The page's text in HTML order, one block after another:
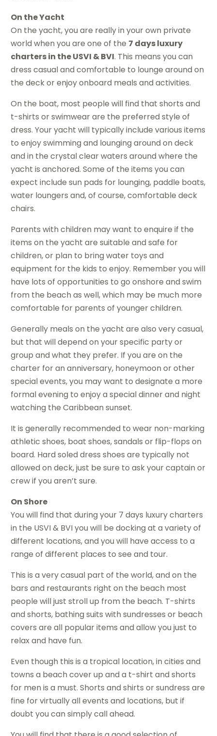
On the Yacht
On the yacht, you are really in your own private
world when you are one of the 7 days luxury
charters in the USVI & BVI. This means you can
dress casual and comfortable to lounge around on
the deck or enjoy onboard meals and activities.
On the boat, most people will find that shorts and
t-shirts or swimwear are the preferred style of
dress. Your yacht will typically include various items
to enjoy swimming and lounging around on deck
and in the crystal clear waters around where the
yacht is anchored. Some of the items you can
expect include sun pads for lounging, paddle boats,
water loungers and, of course, comfortable deck
chairs.
Parents with children may want to enquire if the
items on the yacht are suitable and safe for
children, or plan to bring water toys and
equipment for the kids to enjoy. Remember you will
have lots of opportunities to go onshore and swim
from the beach as well, which may be much more
comfortable for parents of younger children.
Generally meals on the yacht are also very casual,
but that will depend on your specific party or
group and what they prefer. If you are on the
charter for an anniversary, honeymoon or other
special events, you may want to designate a more
formal evening to enjoy a special dinner and night
watching the Caribbean sunset.
It is generally recommended to wear non-marking
athletic shoes, boat shoes, sandals or flip-flops on
board. Hard soled dress shoes are typically not
allowed on deck, just be sure to ask your captain or
crew if you aren’t sure.
On Shore
You will find that during your 7 days luxury charters
in the USVI & BVI you will be docking at a variety of
different locations, and you will have access to a
range of different places to see and tour.
This is a very casual part of the world, and on the
bars and restaurants right on the beach most
people will just stroll up from the beach. T-shirts
and shorts, bathing suits with sundresses or beach
covers are all popular items and allow you just to
relax and have fun.
Even though this is a tropical location, in cities and
towns a beach cover up and a t-shirt and shorts
for men is a must. Shorts and shirts or sundress are
fine for virtually all events and locations, but if
doubt you can simply call ahead.